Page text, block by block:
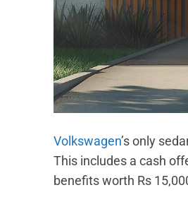
Volkswagen’s only
This includes a cash
benefits worth Rs